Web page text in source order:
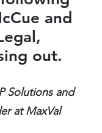
and
out.
Solutions and
at MaxVal